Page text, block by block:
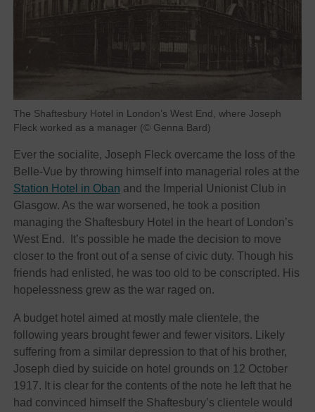
The Shaftesbury Hotel in London’s West End, where Joseph
Fleck worked as a manager (© Genna Bard)
Ever the socialite, Joseph Fleck overcame the loss of the
Belle-Vue by throwing himself into managerial roles at the
Station Hotel in Oban and the Imperial Unionist Club in
Glasgow. As the war worsened, he took a position
managing the Shaftesbury Hotel in the heart of London’s
West End. It’s possible he made the decision to move
closer to the front out of a sense of civic duty. Though his
friends had enlisted, he was too old to be conscripted. His
hopelessness grew as the war raged on.
A budget hotel aimed at mostly male clientele, the
following years brought fewer and fewer visitors. Likely
suffering from a similar depression to that of his brother,
Joseph died by suicide on hotel grounds on 12 October
1917. It is clear for the contents of the note he left that he
had convinced himself the Shaftesbury’s clientele would